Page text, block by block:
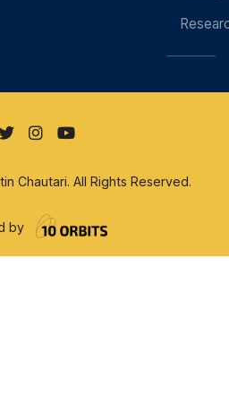
Chautari. All Rights Reserved.
by